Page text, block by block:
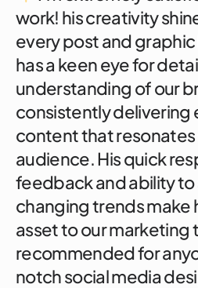
work! his creativity
every post and
has a keen eye for
understanding of our
consistently delivering
content that resonates
audience. His quick
feedback and ability
changing trends make
asset to our marketing
recommended for
notch social media